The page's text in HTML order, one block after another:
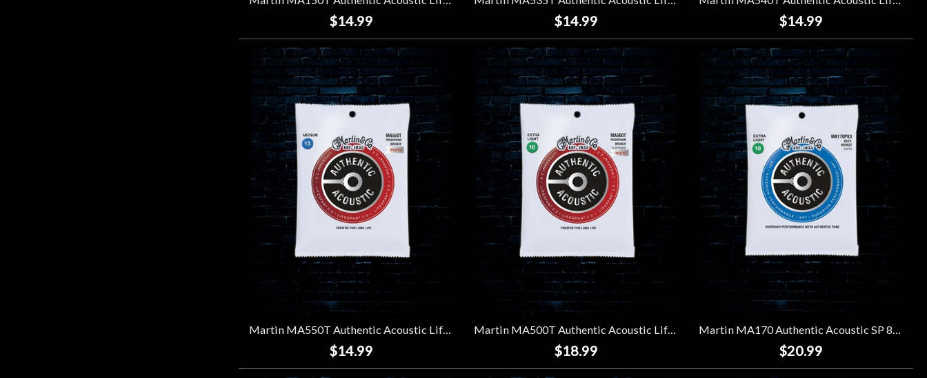
$14.99 $14.99 $14.99
Martin MA550T Authentic Acoustic Lifespan 2.0 92/8 Phosphor Bronze Strings - Medium (13-56)
$14.99
Martin MA500T Authentic Acoustic Lifespan 2.0 92/8 Phosphor Bronze Strings - Extra Light 12-String (10-47)
$18.99
Martin MA170 Authentic Acoustic SP 80/20 Bronze Strings (3 Pack) - Extra Light (10-47)
$20.99